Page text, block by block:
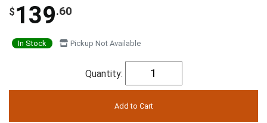
$ 139.60
In Stock Pickup Not Available
Quantity: